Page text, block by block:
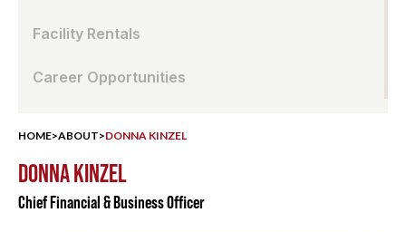
Facility Rentals
Career Opportunities
HOME>ABOUT>DONNA KINZEL
DONNA KINZEL
Chief Financial & Business Officer